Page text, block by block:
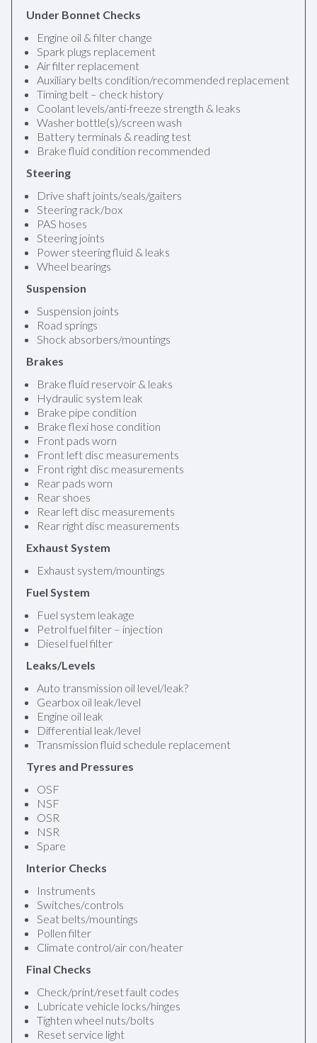
Under Bonnet Checks
Engine oil & filter change
Spark plugs replacement
Air filter replacement
Auxiliary belts condition/recommended replacement
Timing belt – check history
Coolant levels/anti-freeze strength & leaks
Washer bottle(s)/screen wash
Battery terminals & reading test
Brake fluid condition recommended
Steering
Drive shaft joints/seals/gaiters
Steering rack/box
PAS hoses
Steering joints
Power steering fluid & leaks
Wheel bearings
Suspension
Suspension joints
Road springs
Shock absorbers/mountings
Brakes
Brake fluid reservoir & leaks
Hydraulic system leak
Brake pipe condition
Brake flexi hose condition
Front pads worn
Front left disc measurements
Front right disc measurements
Rear pads worn
Rear shoes
Rear left disc measurements
Rear right disc measurements
Exhaust System
Exhaust system/mountings
Fuel System
Fuel system leakage
Petrol fuel filter – injection
Diesel fuel filter
Leaks/Levels
Auto transmission oil level/leak?
Gearbox oil leak/level
Engine oil leak
Differential leak/level
Transmission fluid schedule replacement
Tyres and Pressures
OSF
NSF
OSR
NSR
Spare
Interior Checks
Instruments
Switches/controls
Seat belts/mountings
Pollen filter
Climate control/air con/heater
Final Checks
Check/print/reset fault codes
Lubricate vehicle locks/hinges
Tighten wheel nuts/bolts
Reset service light